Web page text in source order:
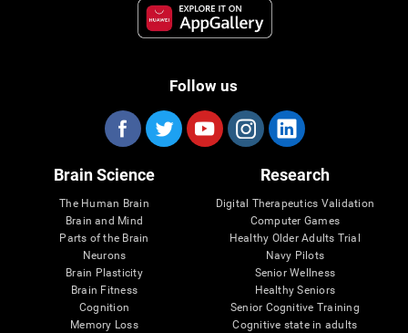
Follow us
Brain Science
The Human Brain
Brain and Mind
Parts of the Brain
Neurons
Brain Plasticity
Brain Fitness
Cognition
Memory Loss
Research
Digital Therapeutics Validation
Computer Games
Healthy Older Adults Trial
Navy Pilots
Senior Wellness
Healthy Seniors
Senior Cognitive Training
Cognitive state in adults